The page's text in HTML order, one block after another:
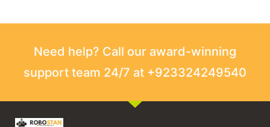
Need help? Call our award-winning
support team 24/7 at +923324249540